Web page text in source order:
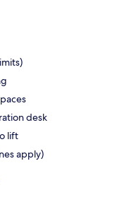
desk
lift
apply)